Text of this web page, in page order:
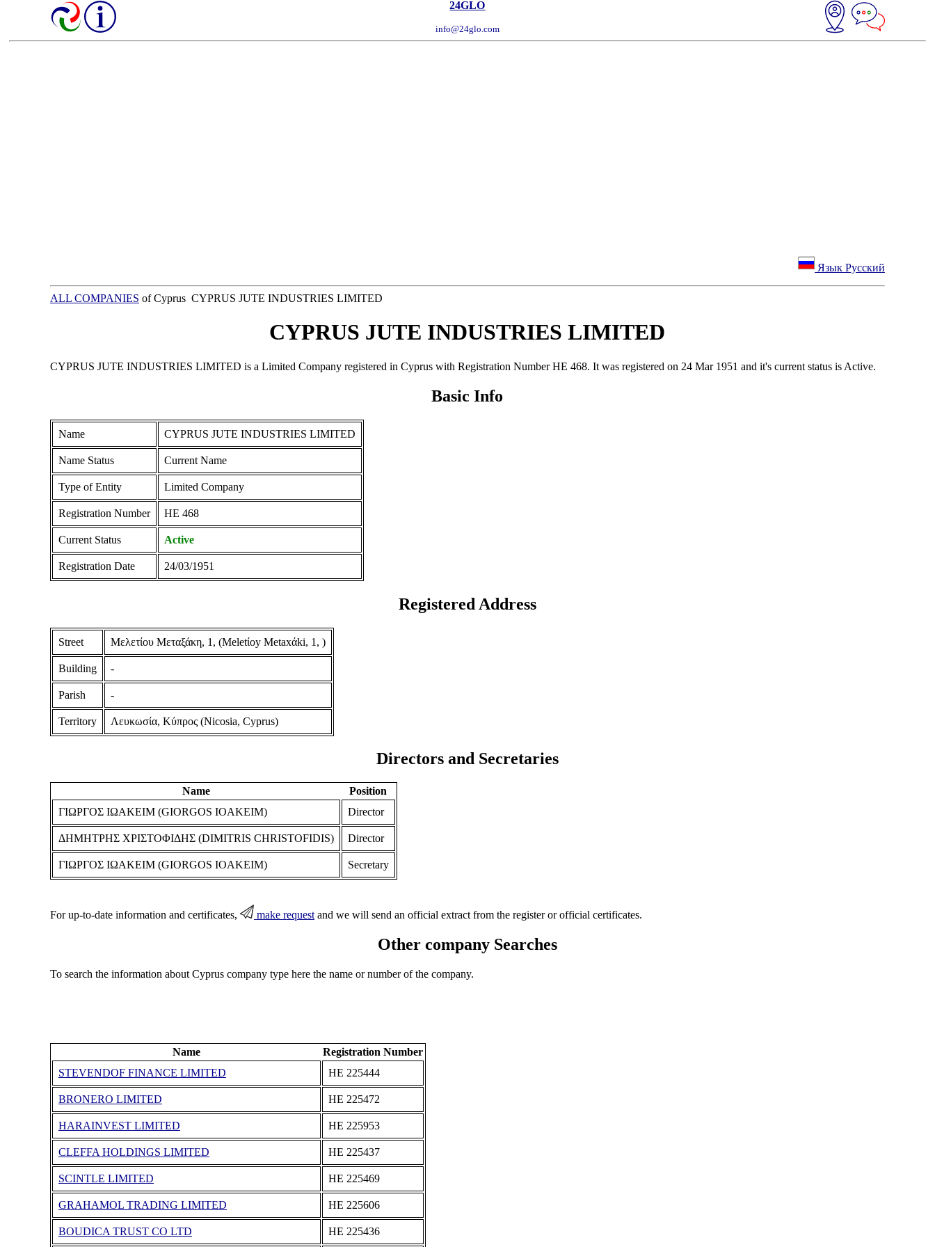
24GLO
info@24glo.com
Язык Русский
ALL COMPANIES of Cyprus CYPRUS JUTE INDUSTRIES LIMITED
CYPRUS JUTE INDUSTRIES LIMITED
CYPRUS JUTE INDUSTRIES LIMITED is a Limited Company registered in Cyprus with Registration Number ΗΕ 468. It was registered on 24 Mar 1951 and it's current status is Active.
Basic Info
Name CYPRUS JUTE INDUSTRIES LIMITED
Name Status Current Name
Type of Entity Limited Company
Registration Number ΗΕ 468
Current Status Active
Registration Date 24/03/1951
Registered Address
Street Μελετίου Μεταξάκη, 1, (Meletίoy Metaxάki, 1, )
Building -
Parish -
Territory Λευκωσία, Κύπρος (Nicosia, Cyprus)
Directors and Secretaries
Name
Position
ΓΙΩΡΓΟΣ ΙΩΑΚΕΙΜ (GIORGOS IOAKEIM)
Director
ΔΗΜΗΤΡΗΣ ΧΡΙΣΤΟΦΙΔΗΣ (DIMITRIS CHRISTOFIDIS) Director
ΓΙΩΡΓΟΣ ΙΩΑΚΕΙΜ (GIORGOS IOAKEIM) Secretary
For up-to-date information and certificates, make requestand we will send an official extract from the register or official certificates.
Other company Searches
To search the information about Cyprus company type here the name or number of the company.
Name
Registration Number
STEVENDOF FINANCE LIMITED
ΗΕ 225444
BRONERO LIMITED ΗΕ 225472
HARAINVEST LIMITED ΗΕ 225953
CLEFFA HOLDINGS LIMITED ΗΕ 225437
SCINTLE LIMITED ΗΕ 225469
GRAHAMOL TRADING LIMITED ΗΕ 225606
BOUDICA TRUST CO LTD ΗΕ 225436